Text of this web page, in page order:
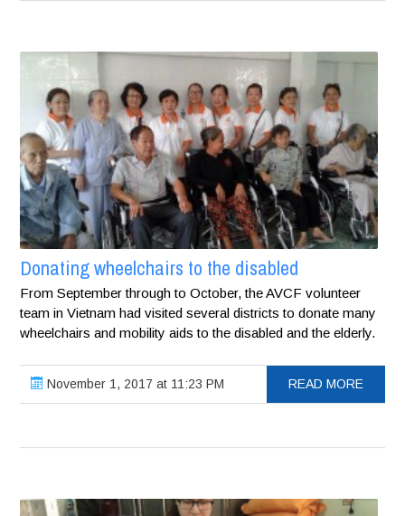
Donating wheelchairs to the disabled
From September through to October, the AVCF volunteer
team in Vietnam had visited several districts to donate many
wheelchairs and mobility aids to the disabled and the elderly.
November 1, 2017 at 11:23 PM READ MORE